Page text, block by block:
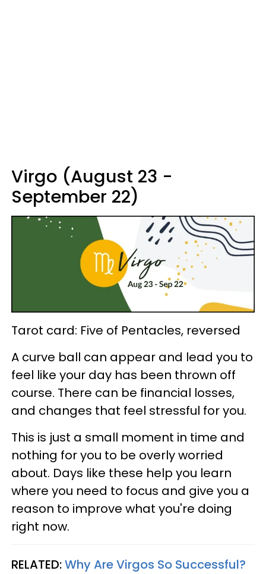
Virgo (August 23 -
September 22)
Tarot card: Five of Pentacles, reversed
A curve ball can appear and lead you to
feel like your day has been thrown off
course. There can be financial losses,
and changes that feel stressful for you.
This is just a small moment in time and
nothing for you to be overly worried
about. Days like these help you learn
where you need to focus and give you a
reason to improve what you're doing
right now.
RELATED:Why Are Virgos So Successful?